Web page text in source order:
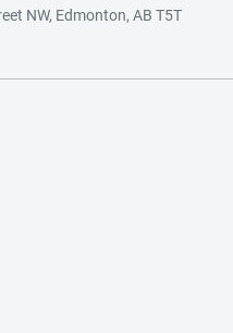
NW, Edmonton, AB T5T